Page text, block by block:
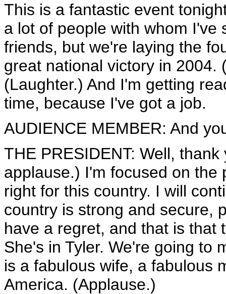
This is a fantastic event
a lot of people with whom I've
friends, but we're laying the
great national victory in 2004.
(Laughter.) And I'm getting
time, because I've got a job.
AUDIENCE MEMBER: And
THE PRESIDENT: Well,
applause.) I'm focused on the
right for this country. I will
country is strong and secure,
have a regret, and that is that
She's in Tyler. We're going to
is a fabulous wife, a fabulous
America. (Applause.)